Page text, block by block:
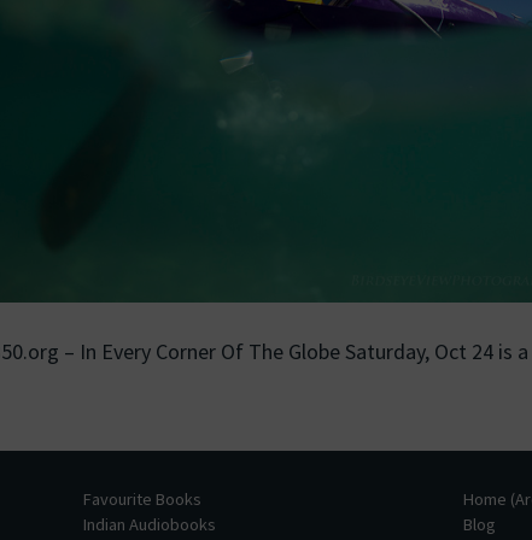
– In Every Corner Of The Globe Saturday, Oct 24 is
Favourite Books
Indian Audiobooks
Home
Blog